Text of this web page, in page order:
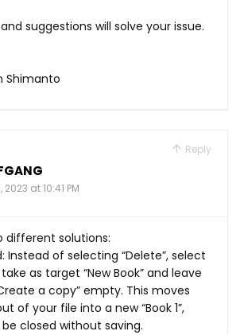
suggestions will solve your issue.
Shimanto
Reply
2023 at 10:41 PM
different solutions:
Instead of selecting “Delete”, select
as target “New Book” and leave
a copy” empty. This moves
of your file into a new “Book 1”,
closed without saving.